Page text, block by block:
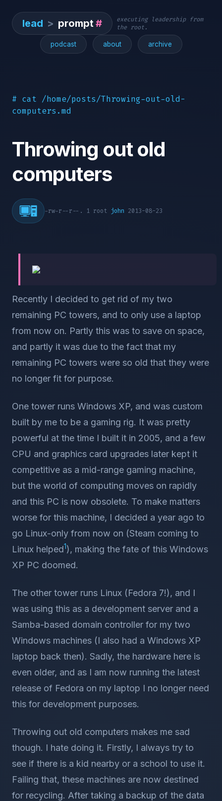
lead > prompt#
executing leadership from
the root.
podcast about archive
# cat /home/posts/Throwing-out-old-
computers.md
Throwing out old
computers
-rw-r--r--. 1 root john 2013-08-23
Recently I decided to get rid of my two
remaining PC towers, and to only use a laptop
from now on. Partly this was to save on space,
and partly it was due to the fact that my
remaining PC towers were so old that they were
no longer fit for purpose.
One tower runs Windows XP, and was custom
built by me to be a gaming rig. It was pretty
powerful at the time I built it in 2005, and a few
CPU and graphics card upgrades later kept it
competitive as a mid-range gaming machine,
but the world of computing moves on rapidly
and this PC is now obsolete. To make matters
worse for this machine, I decided a year ago to
go Linux-only from now on (Steam coming to
Linux helped1), making the fate of this Windows
XP PC doomed.
The other tower runs Linux (Fedora 7!), and I
was using this as a development server and a
Samba-based domain controller for my two
Windows machines (I also had a Windows XP
laptop back then). Sadly, the hardware here is
even older, and as I am now running the latest
release of Fedora on my laptop I no longer need
this for development purposes.
Throwing out old computers makes me sad
though. I hate doing it. Firstly, I always try to
see if there is a kid nearby or a school to use it.
Failing that, these machines are now destined
for recycling. After taking a backup of the data